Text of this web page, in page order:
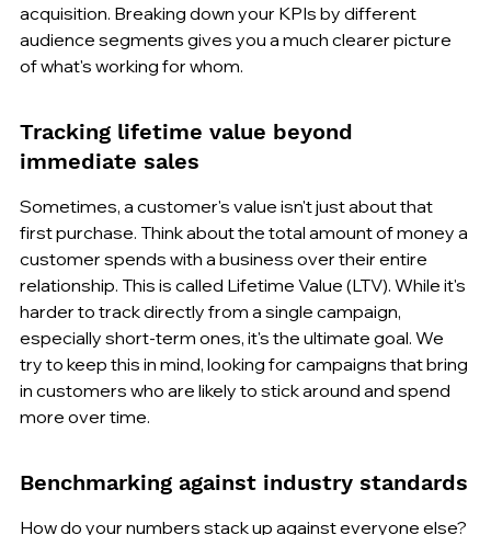
acquisition. Breaking down your KPIs by different
audience segments gives you a much clearer picture
of what's working for whom.
Tracking lifetime value beyond
immediate sales
Sometimes, a customer's value isn't just about that
first purchase. Think about the total amount of money a
customer spends with a business over their entire
relationship. This is called Lifetime Value (LTV). While it's
harder to track directly from a single campaign,
especially short-term ones, it's the ultimate goal. We
try to keep this in mind, looking for campaigns that bring
in customers who are likely to stick around and spend
more over time.
Benchmarking against industry standards
How do your numbers stack up against everyone else?